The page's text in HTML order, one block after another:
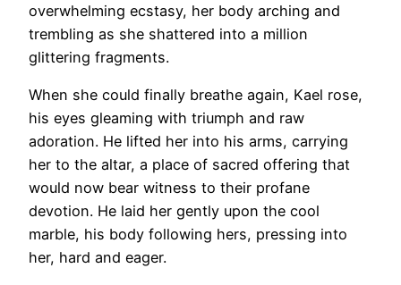
overwhelming ecstasy, her body arching and
trembling as she shattered into a million
glittering fragments.
When she could finally breathe again, Kael rose,
his eyes gleaming with triumph and raw
adoration. He lifted her into his arms, carrying
her to the altar, a place of sacred offering that
would now bear witness to their profane
devotion. He laid her gently upon the cool
marble, his body following hers, pressing into
her, hard and eager.